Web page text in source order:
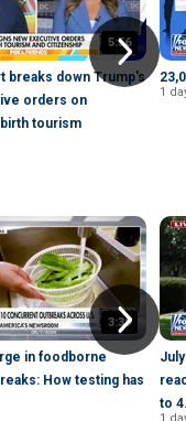
5:56
breaks down Trump's
orders on
tourism
1
3:39
in foodborne
How testing has
to
1